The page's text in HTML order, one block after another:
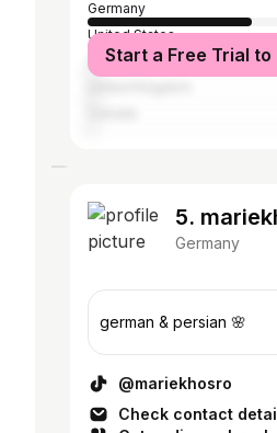
Germany
United States
Austria
Start a Free Trial to
5.
Germany
german & persian 🌸
@mariekhosro
Check contact